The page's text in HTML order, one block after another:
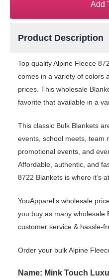
Add
Product Description
Top quality Alpine Fleece
comes in a variety of colors
prices. This wholesale
favorite that available in a
This classic Bulk Blankets
events, school meets, team
promotional events, and
Affordable, authentic, and
8722 Blankets is where it’s at.
YouApparel's wholesale
you buy as many wholesale
customer service & hassle-
Order your bulk Alpine
Name: Mink Touch